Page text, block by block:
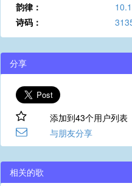
韵律：
诗码：
分享
添加到43个用户列表
与朋友分享
相关的歌